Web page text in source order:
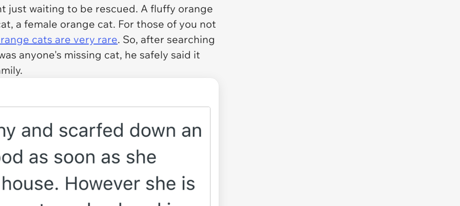
just waiting to be rescued. A fluffy orange
a female orange cat. For those of you not
cats are very rare. So, after searching
anyone's missing cat, he safely said it